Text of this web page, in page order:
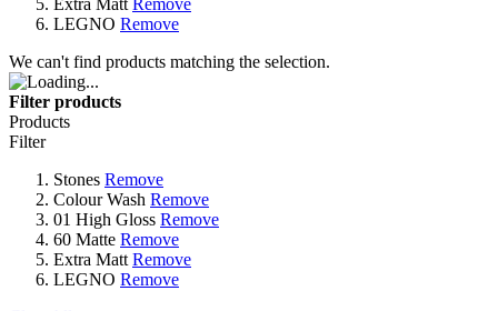
Extra Matt Remove
LEGNO Remove
We can't find products matching the selection.
Filter products
Products
Filter
Stones Remove
Colour Wash Remove
01 High Gloss Remove
60 Matte Remove
Extra Matt Remove
LEGNO Remove